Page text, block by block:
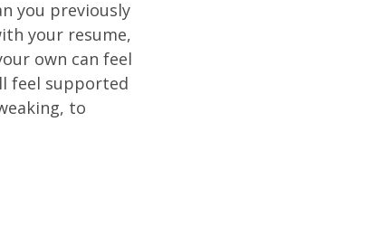
you previously
your resume,
own can feel
feel supported
to